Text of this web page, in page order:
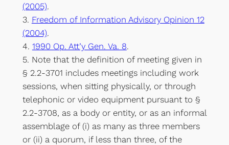
(2005).
3. Freedom of Information Advisory Opinion 12
(2004).
4. 1990 Op. Att’y Gen. Va. 8.
5. Note that the definition of meeting given in
§ 2.2-3701 includes meetings including work
sessions, when sitting physically, or through
telephonic or video equipment pursuant to §
2.2-3708, as a body or entity, or as an informal
assemblage of (i) as many as three members
or (ii) a quorum, if less than three, of the